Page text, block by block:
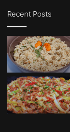
Recent Posts